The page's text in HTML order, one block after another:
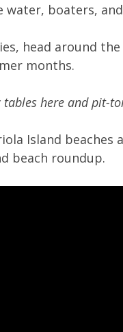
water, boaters,
head around
months.
tables here and pit-
Island
beach roundup.